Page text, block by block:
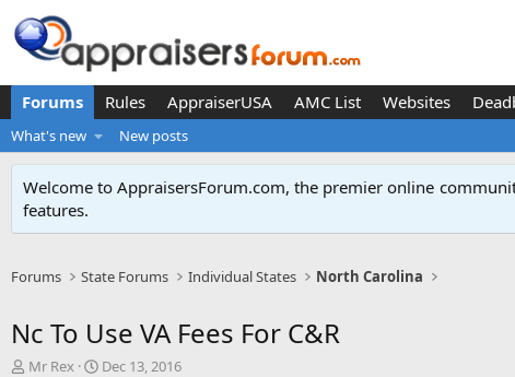
Forums Rules AppraiserUSA AMC List Websites
What's new New posts
Welcome to AppraisersForum.com, the premier online
features.
Forums State Forums Individual States North Carolina
Nc To Use VA Fees For C&R
T
Mr Rex
S
Dec 13, 2016